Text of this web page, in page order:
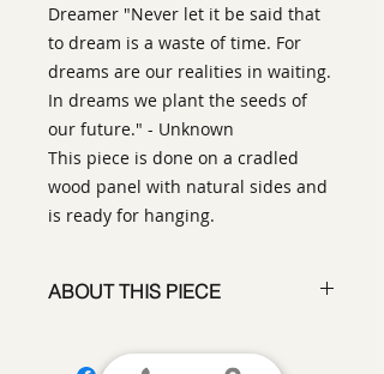
Dreamer "Never let it be said that
to dream is a waste of time. For
dreams are our realities in waiting.
In dreams we plant the seeds of
our future." - Unknown
This piece is done on a cradled
wood panel with natural sides and
is ready for hanging.
ABOUT THIS PIECE
Expressionist Painting